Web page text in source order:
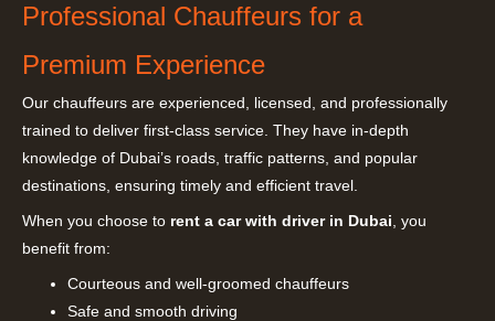
Professional Chauffeurs for a
Premium Experience
Our chauffeurs are experienced, licensed, and professionally
trained to deliver first-class service. They have in-depth
knowledge of Dubai’s roads, traffic patterns, and popular
destinations, ensuring timely and efficient travel.
When you choose to rent a car with driver in Dubai, you
benefit from:
Courteous and well-groomed chauffeurs
Safe and smooth driving